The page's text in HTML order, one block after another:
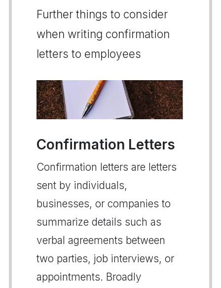
Further things to consider
when writing confirmation
letters to employees
Confirmation Letters
Confirmation letters are letters
sent by individuals,
businesses, or companies to
summarize details such as
verbal agreements between
two parties, job interviews, or
appointments. Broadly